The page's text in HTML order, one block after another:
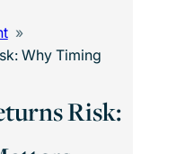
Why Timing
Risk: